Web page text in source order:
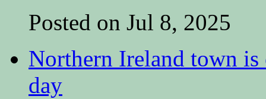
Posted on Jul 8, 2025
Northern Ireland town
day